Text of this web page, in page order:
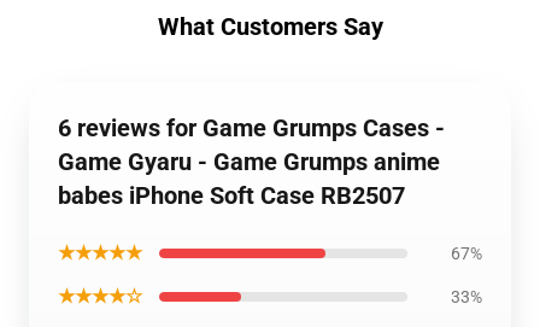
What Customers Say
6 reviews for Game Grumps Cases -
Game Gyaru - Game Grumps anime
babes iPhone Soft Case RB2507
★★★★★ 67%
★★★★☆ 33%